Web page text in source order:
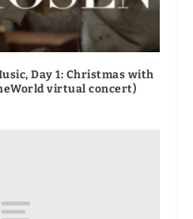
Day 1: Christmas with
virtual concert)